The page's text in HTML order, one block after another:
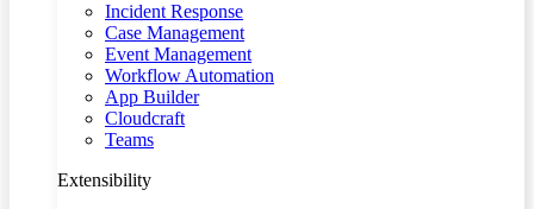
Incident Response
Case Management
Event Management
Workflow Automation
App Builder
Cloudcraft
Teams
Extensibility